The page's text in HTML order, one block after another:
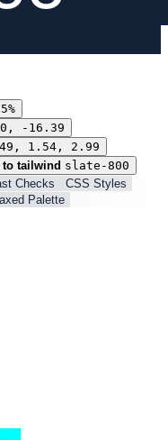
-16.39
1.54, 2.99
tailwind slate-800
Checks
CSS Styles
Palette